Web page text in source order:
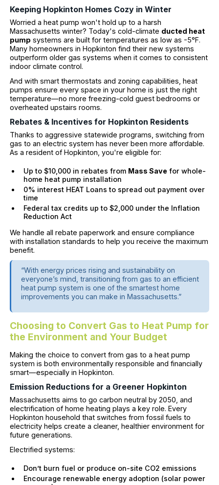
Keeping Hopkinton Homes Cozy in Winter
Worried a heat pump won't hold up to a harsh
Massachusetts winter? Today's cold-climate ducted heat
pump systems are built for temperatures as low as -5°F.
Many homeowners in Hopkinton find their new systems
outperform older gas systems when it comes to consistent
indoor climate control.
And with smart thermostats and zoning capabilities, heat
pumps ensure every space in your home is just the right
temperature—no more freezing-cold guest bedrooms or
overheated upstairs rooms.
Rebates & Incentives for Hopkinton Residents
Thanks to aggressive statewide programs, switching from
gas to an electric system has never been more affordable.
As a resident of Hopkinton, you're eligible for:
Up to $10,000 in rebates from Mass Save for whole-
home heat pump installation
0% interest HEAT Loans to spread out payment over
time
Federal tax credits up to $2,000 under the Inflation
Reduction Act
We handle all rebate paperwork and ensure compliance
with installation standards to help you receive the maximum
benefit.
“With energy prices rising and sustainability on
everyone’s mind, transitioning from gas to an efficient
heat pump system is one of the smartest home
improvements you can make in Massachusetts.”
Choosing to Convert Gas to Heat Pump for
the Environment and Your Budget
Making the choice to convert from gas to a heat pump
system is both environmentally responsible and financially
smart—especially in Hopkinton.
Emission Reductions for a Greener Hopkinton
Massachusetts aims to go carbon neutral by 2050, and
electrification of home heating plays a key role. Every
Hopkinton household that switches from fossil fuels to
electricity helps create a cleaner, healthier environment for
future generations.
Electrified systems:
Don’t burn fuel or produce on-site CO2 emissions
Encourage renewable energy adoption (solar power